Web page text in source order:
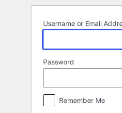
Username or Email
Password
Remember Me